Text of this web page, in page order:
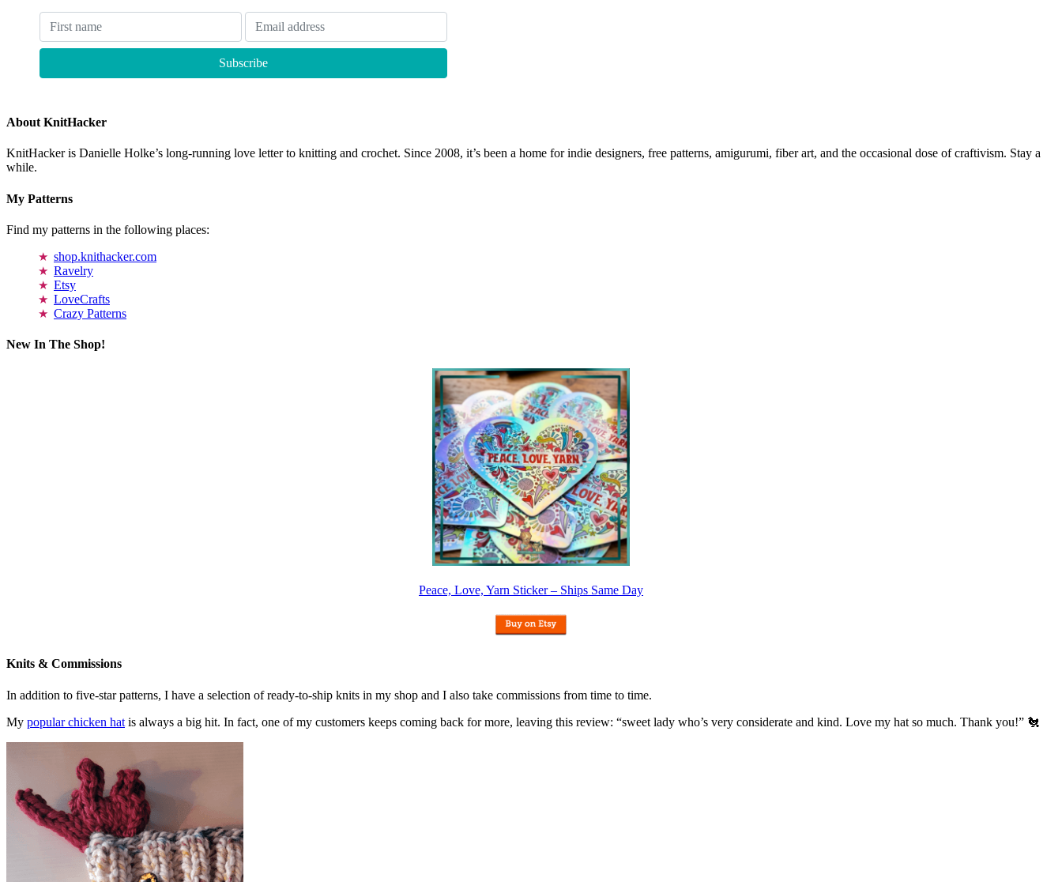
About KnitHacker
KnitHacker is Danielle Holke’s long-running love letter to knitting and crochet. Since 2008, it’s been a home for indie designers, free patterns, amigurumi, fiber art, and the occasional dose of craftivism. Stay a
while.
My Patterns
Find my patterns in the following places:
shop.knithacker.com
Ravelry
Etsy
LoveCrafts
Crazy Patterns
New In The Shop!
Peace, Love, Yarn Sticker – Ships Same Day
Knits & Commissions
In addition to five-star patterns, I have a selection of ready-to-ship knits in my shop and I also take commissions from time to time.
My popular chicken hat is always a big hit. In fact, one of my customers keeps coming back for more, leaving this review: “sweet lady who’s very considerate and kind. Love my hat so much. Thank you!” 🐔